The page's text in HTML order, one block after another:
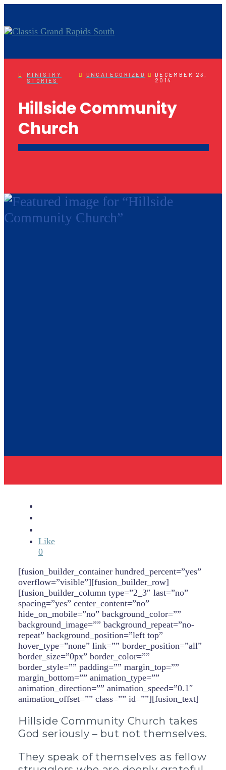
MINISTRY
STORIES
UNCATEGORIZED
DECEMBER 23,
2014
Hillside Community
Church
Like
0
[fusion_builder_container hundred_percent=”yes”
overflow=”visible”][fusion_builder_row]
[fusion_builder_column type=”2_3″ last=”no”
spacing=”yes” center_content=”no”
hide_on_mobile=”no” background_color=””
background_image=”” background_repeat=”no-
repeat” background_position=”left top”
hover_type=”none” link=”” border_position=”all”
border_size=”0px” border_color=””
border_style=”” padding=”” margin_top=””
margin_bottom=”” animation_type=””
animation_direction=”” animation_speed=”0.1″
animation_offset=”” class=”” id=””][fusion_text]
Hillside Community Church takes
God seriously – but not themselves.
They speak of themselves as fellow